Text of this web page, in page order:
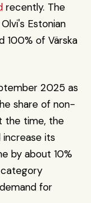
recently. The
Estonian
100% of Värska
2025 as
share of non-
the time, the
increase its
by about 10%
for